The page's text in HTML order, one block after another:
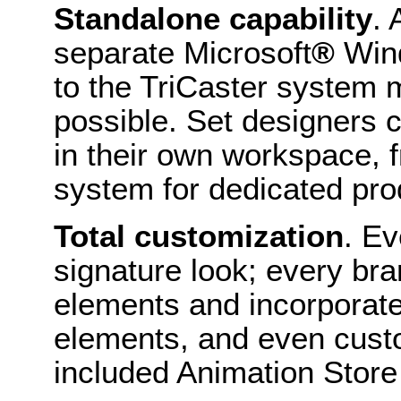
Standalone capability.
separate Microsoft®
to the TriCaster system
possible. Set designers
in their own workspace,
system for dedicated
Total customization.
signature look; every
elements and
elements, and even
included Animation